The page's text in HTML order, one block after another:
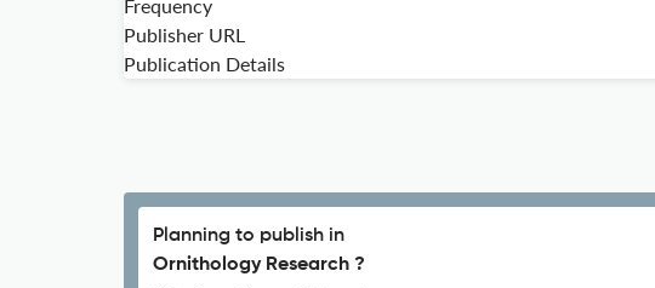
Frequency
Publisher URL
Publication Details
Planning to publish in
Ornithology Research ?